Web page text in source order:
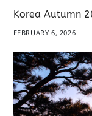
Korea Autumn
FEBRUARY 6, 2026